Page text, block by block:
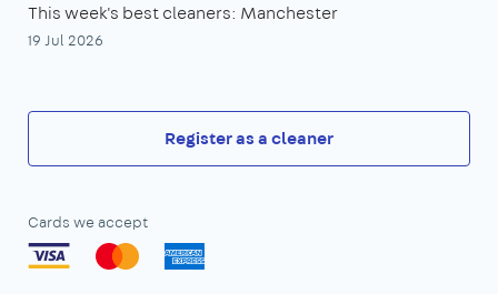
This week's best cleaners: Manchester
19 Jul 2026
Register as a cleaner
Cards we accept